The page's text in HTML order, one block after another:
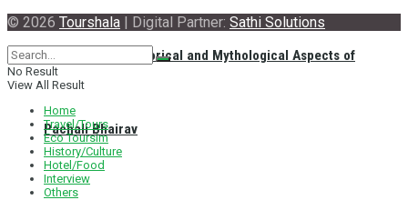
Exploring the Historical and Mythological Aspects of
Pachali Bhairav
© 2026 Tourshala | Digital Partner: Sathi Solutions
No Result
View All Result
Home
Travel/Tours
Eco Toursim
History/Culture
Hotel/Food
Interview
Others